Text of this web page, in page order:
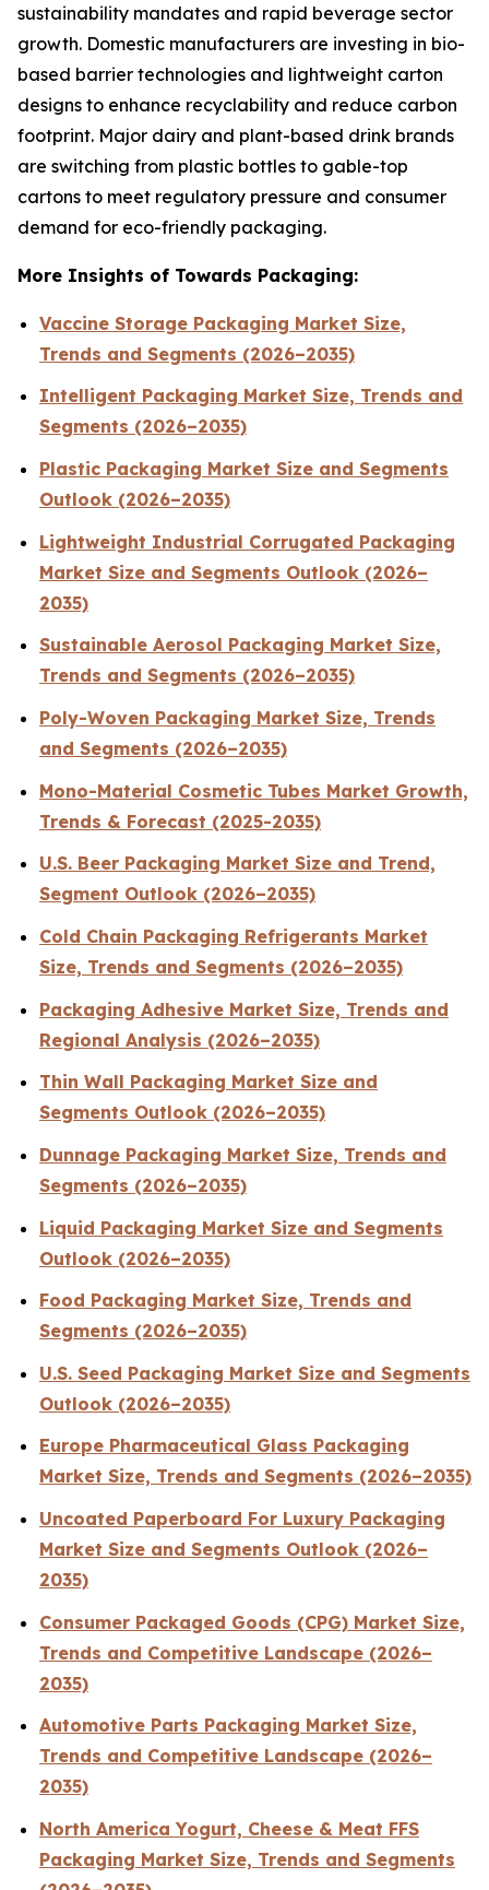
sustainability mandates and rapid beverage sector
growth. Domestic manufacturers are investing in bio-
based barrier technologies and lightweight carton
designs to enhance recyclability and reduce carbon
footprint. Major dairy and plant-based drink brands
are switching from plastic bottles to gable-top
cartons to meet regulatory pressure and consumer
demand for eco-friendly packaging.
More Insights of Towards Packaging:
Vaccine Storage Packaging Market Size,
Trends and Segments (2026–2035)
Intelligent Packaging Market Size, Trends and
Segments (2026–2035)
Plastic Packaging Market Size and Segments
Outlook (2026–2035)
Lightweight Industrial Corrugated Packaging
Market Size and Segments Outlook (2026–
2035)
Sustainable Aerosol Packaging Market Size,
Trends and Segments (2026–2035)
Poly-Woven Packaging Market Size, Trends
and Segments (2026–2035)
Mono-Material Cosmetic Tubes Market Growth,
Trends & Forecast (2025-2035)
U.S. Beer Packaging Market Size and Trend,
Segment Outlook (2026–2035)
Cold Chain Packaging Refrigerants Market
Size, Trends and Segments (2026–2035)
Packaging Adhesive Market Size, Trends and
Regional Analysis (2026–2035)
Thin Wall Packaging Market Size and
Segments Outlook (2026–2035)
Dunnage Packaging Market Size, Trends and
Segments (2026–2035)
Liquid Packaging Market Size and Segments
Outlook (2026–2035)
Food Packaging Market Size, Trends and
Segments (2026–2035)
U.S. Seed Packaging Market Size and Segments
Outlook (2026–2035)
Europe Pharmaceutical Glass Packaging
Market Size, Trends and Segments (2026–2035)
Uncoated Paperboard For Luxury Packaging
Market Size and Segments Outlook (2026–
2035)
Consumer Packaged Goods (CPG) Market Size,
Trends and Competitive Landscape (2026–
2035)
Automotive Parts Packaging Market Size,
Trends and Competitive Landscape (2026–
2035)
North America Yogurt, Cheese & Meat FFS
Packaging Market Size, Trends and Segments